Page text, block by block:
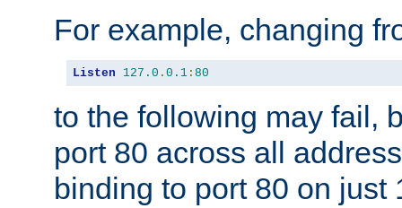
For example, changing
Listen 127.0 . 0.1 : 80
to the following may fail,
port 80 across all
binding to port 80 on just